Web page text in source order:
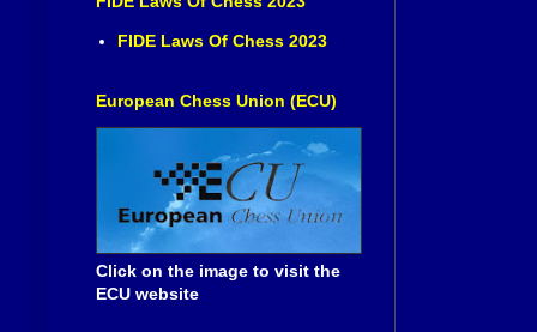
FIDE Laws Of Chess 2023
European Chess Union (ECU)
Click on the image to visit the
ECU website